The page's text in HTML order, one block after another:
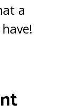
a